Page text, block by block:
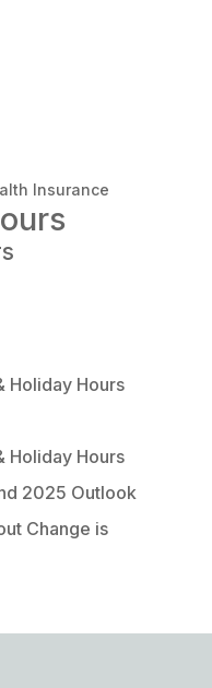
Insurance
Holiday Hours
Holiday Hours
2025 Outlook
Change is